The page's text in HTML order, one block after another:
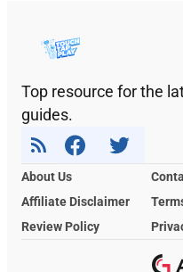
Top resource for the
guides.
About Us
Affiliate Disclaimer
Review Policy